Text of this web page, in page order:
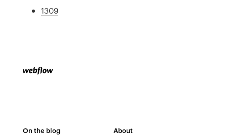
1309
On the blog About